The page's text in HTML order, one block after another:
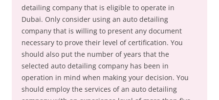
detailing company that is eligible to operate in
Dubai. Only consider using an auto detailing
company that is willing to present any document
necessary to prove their level of certification. You
should also put the number of years that the
selected auto detailing company has been in
operation in mind when making your decision. You
should employ the services of an auto detailing